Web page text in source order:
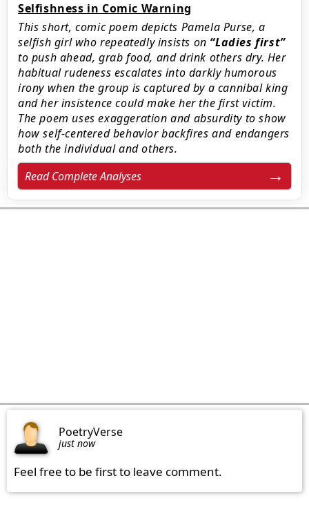
Selfishness in Comic Warning
This short, comic poem depicts Pamela Purse, a
selfish girl who repeatedly insists on Ladies first
to push ahead, grab food, and drink others dry. Her
habitual rudeness escalates into darkly humorous
irony when the group is captured by a cannibal king
and her insistence could make her the first victim.
The poem uses exaggeration and absurdity to show
how self-centered behavior backfires and endangers
both the individual and others.
Read Complete Analyses
PoetryVerse
just now
Feel free to be first to leave comment.